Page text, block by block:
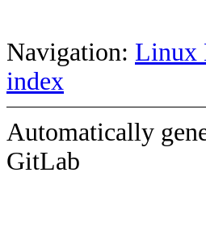
Navigation: Linux
index
Automatically
GitLab